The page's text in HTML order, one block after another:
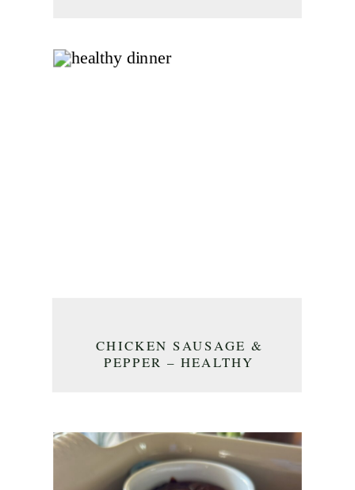
CHICKEN SAUSAGE &
PEPPER – HEALTHY